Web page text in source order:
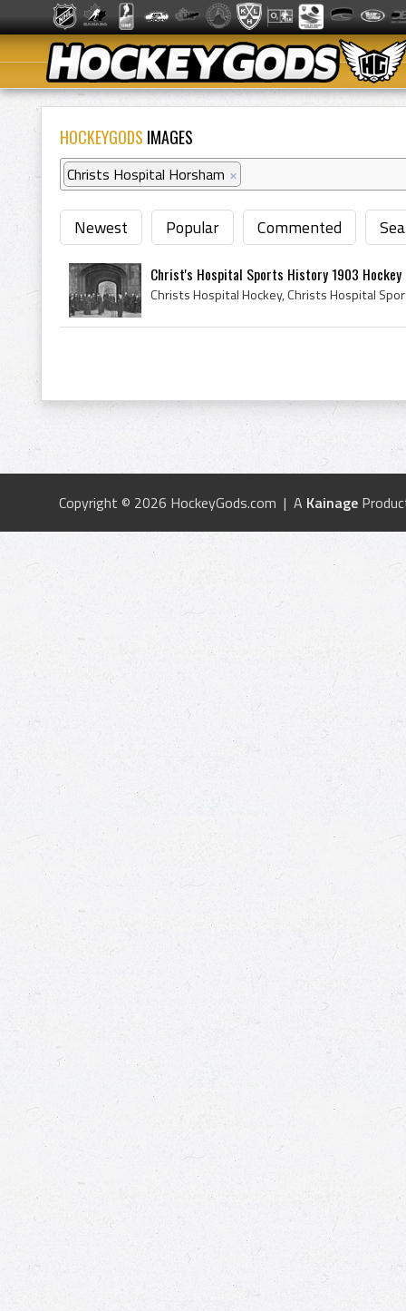
HOCKEYGODS IMAGES
Christs Hospital Horsham ×
Newest Popular Commented
Christ's Hospital Sports History 1903 Hockey
Copyright © 2026 HockeyGods.com | A Kainage